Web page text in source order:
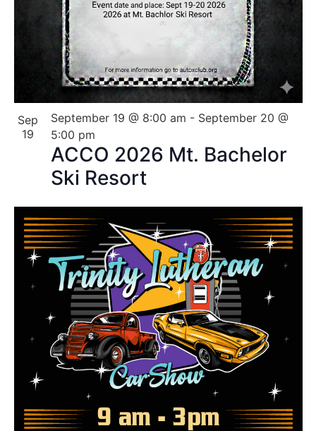
Sep
19
ACCO 2026 Mt. Bachelor
Ski Resort
September 19 @ 8:00 am - September 20 @
5:00 pm